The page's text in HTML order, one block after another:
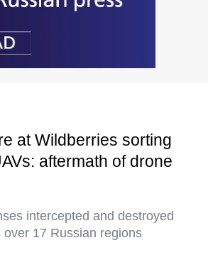
at Wildberries sorting
aftermath of drone
intercepted and destroyed
over 17 Russian regions